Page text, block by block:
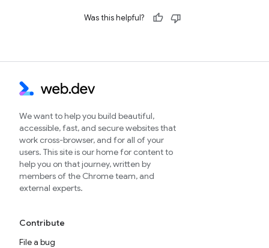
Was this helpful?
We want to help you build beautiful,
accessible, fast, and secure websites that
work cross-browser, and for all of your
users. This site is our home for content to
help you on that journey, written by
members of the Chrome team, and
external experts.
Contribute
File a bug